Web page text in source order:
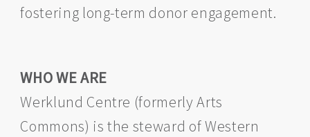
fostering long-term donor engagement.
WHO WE ARE
Werklund Centre (formerly Arts
Commons) is the steward of Western